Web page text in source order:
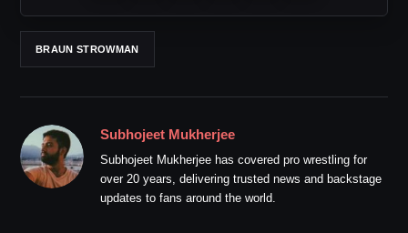
BRAUN STROWMAN
Subhojeet Mukherjee
Subhojeet Mukherjee has covered pro wrestling for
over 20 years, delivering trusted news and backstage
updates to fans around the world.